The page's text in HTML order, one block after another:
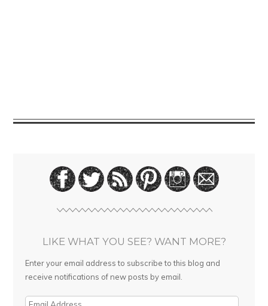
LIKE WHAT YOU SEE? WANT MORE?
Enter your email address to subscribe to this blog and
receive notifications of new posts by email.
E